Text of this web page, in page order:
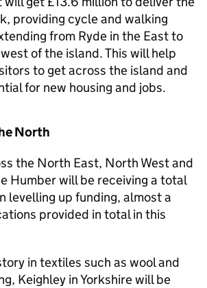
providing cycle and walking
from Ryde in the East to
of the island. This will help
to get across the island and
for new housing and jobs.
North
the North East, North West and
Humber will be receiving a total
levelling up funding, almost a
provided in total in this
in textiles such as wool and
Keighley in Yorkshire will be